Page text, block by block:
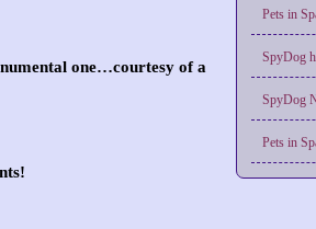
one…courtesy of a
Pets in
SpyDog
SpyDog
Pets in